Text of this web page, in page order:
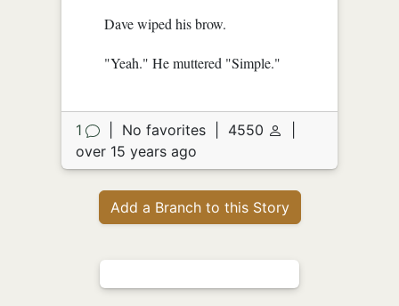
Dave wiped his brow.
"Yeah." He muttered "Simple."
1 No favorites 4550
over 15 years ago
Add a Branch to this Story